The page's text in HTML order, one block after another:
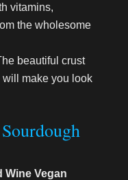
vitamins,
the wholesome
beautiful crust
will make you look
Wine Vegan